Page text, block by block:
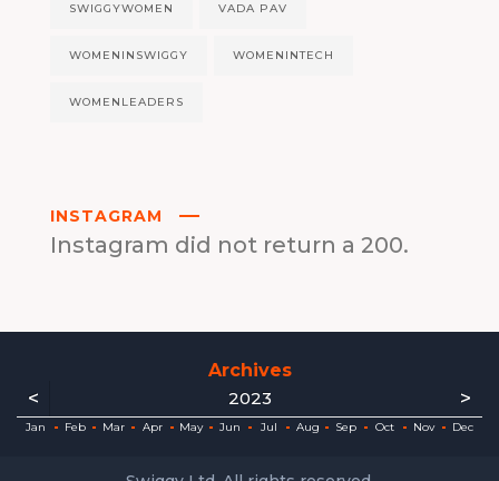
SWIGGYWOMEN VADA PAV
WOMENINSWIGGY WOMENINTECH
WOMENLEADERS
INSTAGRAM
Instagram did not return a 200.
Archives
< 2023 >
Jan Feb Mar Apr May Jun Jul Aug Sep Oct Nov Dec